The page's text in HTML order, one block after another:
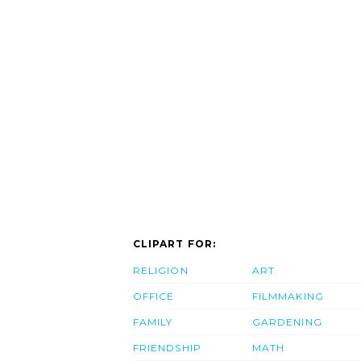
CLIPART FOR:
RELIGION
OFFICE
FAMILY
FRIENDSHIP
ART
FILMMAKING
GARDENING
MATH